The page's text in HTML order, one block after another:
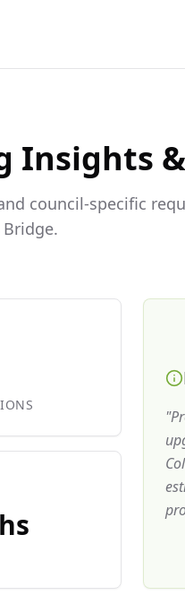
Insights
council-specific
.
"